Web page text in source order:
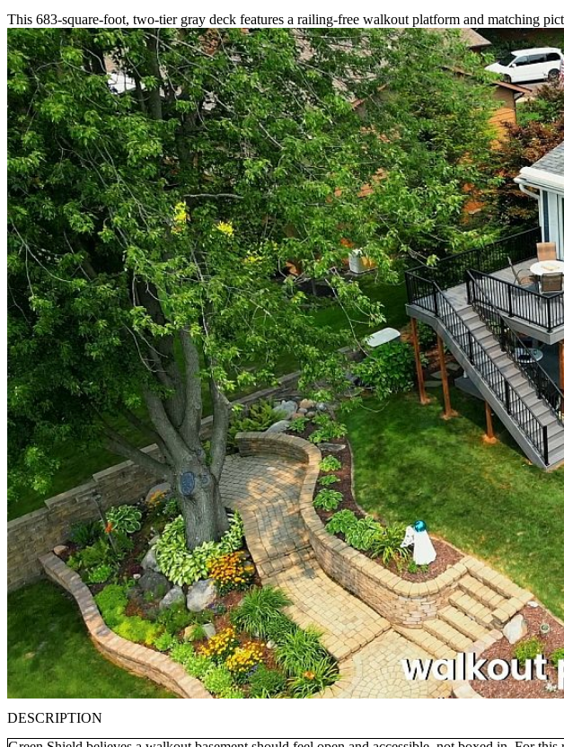
This 683-square-foot, two-tier gray deck features a railing-free walkout platform and matching
DESCRIPTION